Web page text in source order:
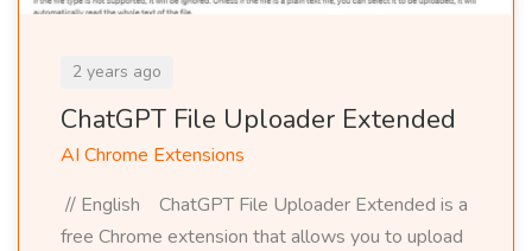
2 years ago
ChatGPT File Uploader Extended
AI Chrome Extensions
// English ChatGPT File Uploader Extended is a
free Chrome extension that allows you to upload